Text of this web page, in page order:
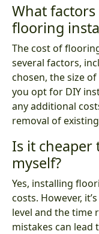
What
flooring
The cost of
several factors,
chosen, the size
you opt for DIY
any additional
removal of
Is it
myself?
Yes, installing
costs. However,
level and the time
mistakes can lead